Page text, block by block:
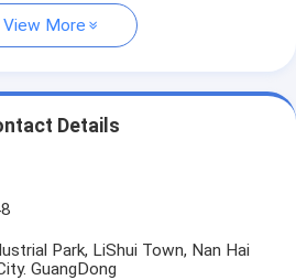
View More
Details
Park, LiShui Town, Nan Hai
GuangDong